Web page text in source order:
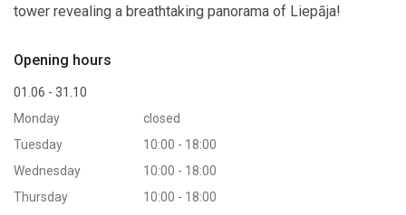
Opening hours
01.06 - 31.10
Monday
closed
Tuesday
10:00 - 18:00
Wednesday
10:00 - 18:00
Thursday
10:00 - 18:00
tower revealing a breathtaking panorama of Liepāja!